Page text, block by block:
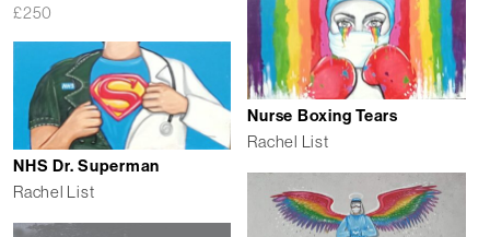
£250
Nurse Boxing Tears
Rachel List
NHS Dr. Superman
Rachel List